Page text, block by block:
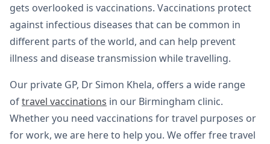
gets overlooked is vaccinations. Vaccinations protect
against infectious diseases that can be common in
different parts of the world, and can help prevent
illness and disease transmission while travelling.
Our private GP, Dr Simon Khela, offers a wide range
oftravel vaccinations in our Birmingham clinic.
Whether you need vaccinations for travel purposes or
for work, we are here to help you. We offer free travel